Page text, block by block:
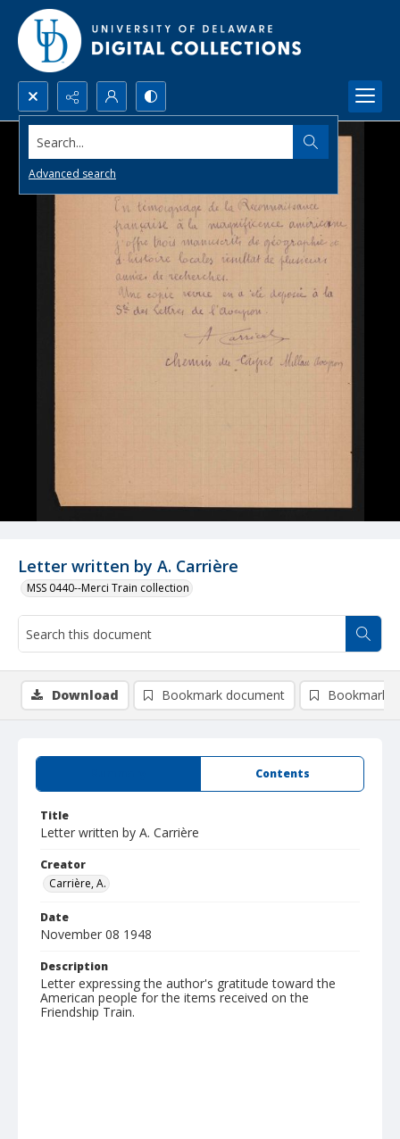
Search...
Advanced search
Letter written by A. Carrière
MSS 0440--Merci Train collection
Contents
Title
Letter written by A. Carrière
Creator
Carrière, A.
Date
November 08 1948
Description
Letter expressing the author's gratitude toward the
American people for the items received on the
Friendship Train.
Download Bookmark document Bookmark